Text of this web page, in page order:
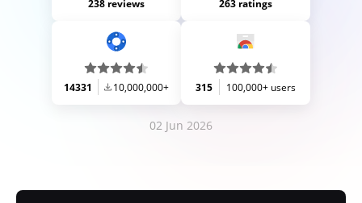
238 reviews 263 ratings
14331 10,000,000+ 315 100,000+ users
02 Jun 2026